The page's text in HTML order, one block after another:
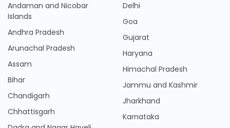
Andaman and Nicobar
Islands
Andhra Pradesh
Arunachal Pradesh
Assam
Bihar
Chandigarh
Chhattisgarh
Delhi
Goa
Gujarat
Haryana
Himachal Pradesh
Jammu and Kashmir
Jharkhand
Karnataka